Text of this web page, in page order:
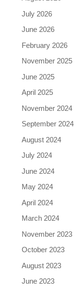
July 2026
June 2026
February 2026
November 2025
June 2025
April 2025
November 2024
September 2024
August 2024
July 2024
June 2024
May 2024
April 2024
March 2024
November 2023
October 2023
August 2023
June 2023